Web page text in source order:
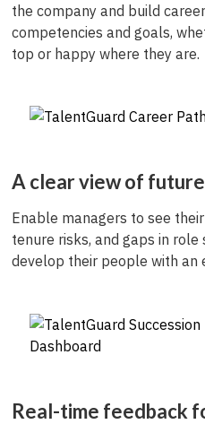
the company and build
competencies and goals,
top or happy where they are.
A clear view of
Enable managers to see
tenure risks, and gaps in role
develop their people with an
Real-time feedback